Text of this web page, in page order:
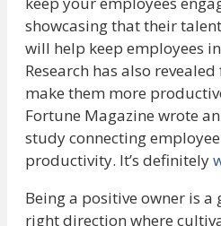
showcasing that their
will help keep employees
Research has also
make them more
Fortune Magazine wrote
study connecting
productivity. It’s definitely
Being a positive owner is a
right direction where